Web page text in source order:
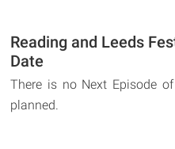
Reading and Leeds
Date
There is no Next Episode
planned.